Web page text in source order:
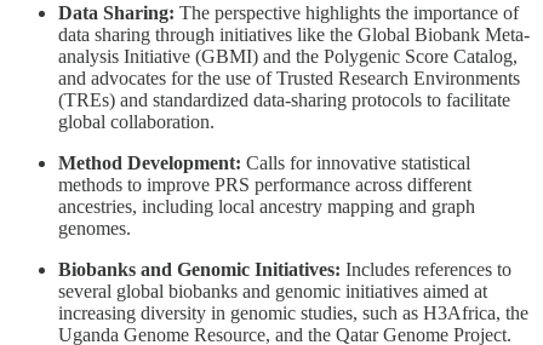
Data Sharing: The perspective highlights the importance of
data sharing through initiatives like the Global Biobank Meta-
analysis Initiative (GBMI) and the Polygenic Score Catalog,
and advocates for the use of Trusted Research Environments
(TREs) and standardized data-sharing protocols to facilitate
global collaboration.
Method Development: Calls for innovative statistical
methods to improve PRS performance across different
ancestries, including local ancestry mapping and graph
genomes.
Biobanks and Genomic Initiatives: Includes references to
several global biobanks and genomic initiatives aimed at
increasing diversity in genomic studies, such as H3Africa, the
Uganda Genome Resource, and the Qatar Genome Project.